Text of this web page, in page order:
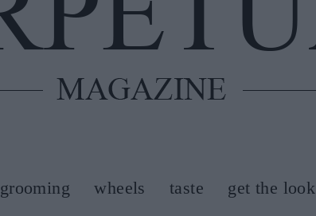
grooming wheels taste get the look